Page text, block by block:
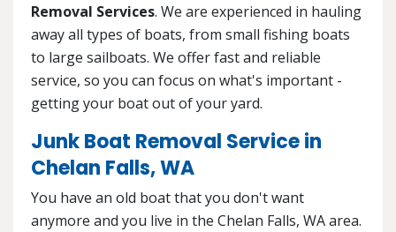
Removal Services. We are experienced in hauling
away all types of boats, from small fishing boats
to large sailboats. We offer fast and reliable
service, so you can focus on what's important -
getting your boat out of your yard.
Junk Boat Removal Service in
Chelan Falls, WA
You have an old boat that you don't want
anymore and you live in the Chelan Falls, WA area.